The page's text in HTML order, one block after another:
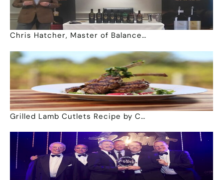
Chris Hatcher, Master of Balance…
Grilled Lamb Cutlets Recipe by C…